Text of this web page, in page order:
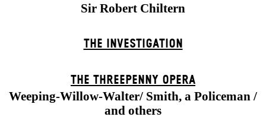
Sir Robert Chiltern
THE INVESTIGATION
THE THREE­PENNY OPERA
Weeping-Willow-Walter/ Smith, a Policeman /
and others